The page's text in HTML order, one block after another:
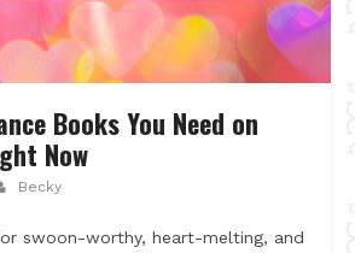
Books You Need on
Now
Becky
swoon-worthy, heart-melting, and